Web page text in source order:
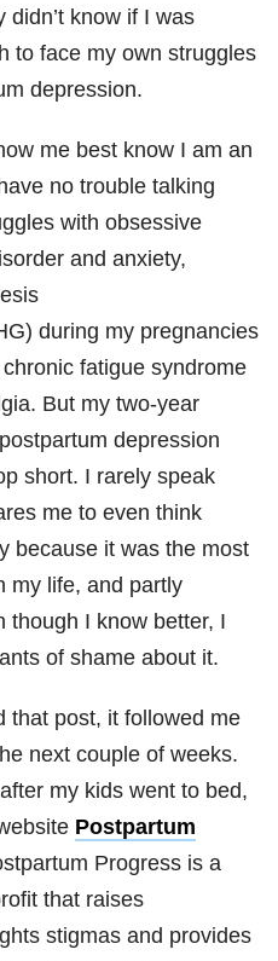
didn’t know if I was
to face my own struggles
depression.
me best know I am an
no trouble talking
with obsessive
and anxiety,
during my pregnancies
fatigue syndrome
But my two-year
depression
short. I rarely speak
me to even think
because it was the most
my life, and partly
though I know better, I
of shame about it.
that post, it followed me
next couple of weeks.
my kids went to bed,
Postpartum
Progress is a
that raises
stigmas and provides